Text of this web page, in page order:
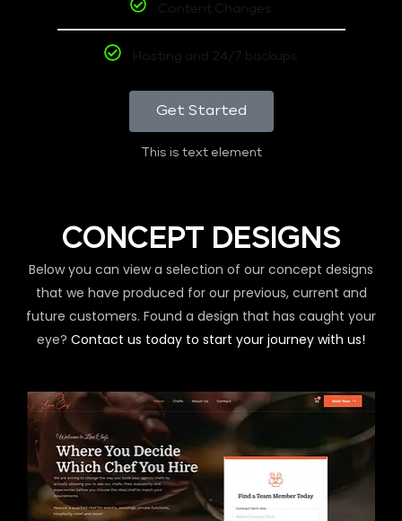
Content Changes
Hosting and 24/7 backups
Get Started
This is text element
CONCEPT DESIGNS
Below you can view a selection of our concept designs
that we have produced for our previous, current and
future customers. Found a design that has caught your
eye? Contact us today to start your journey with us!